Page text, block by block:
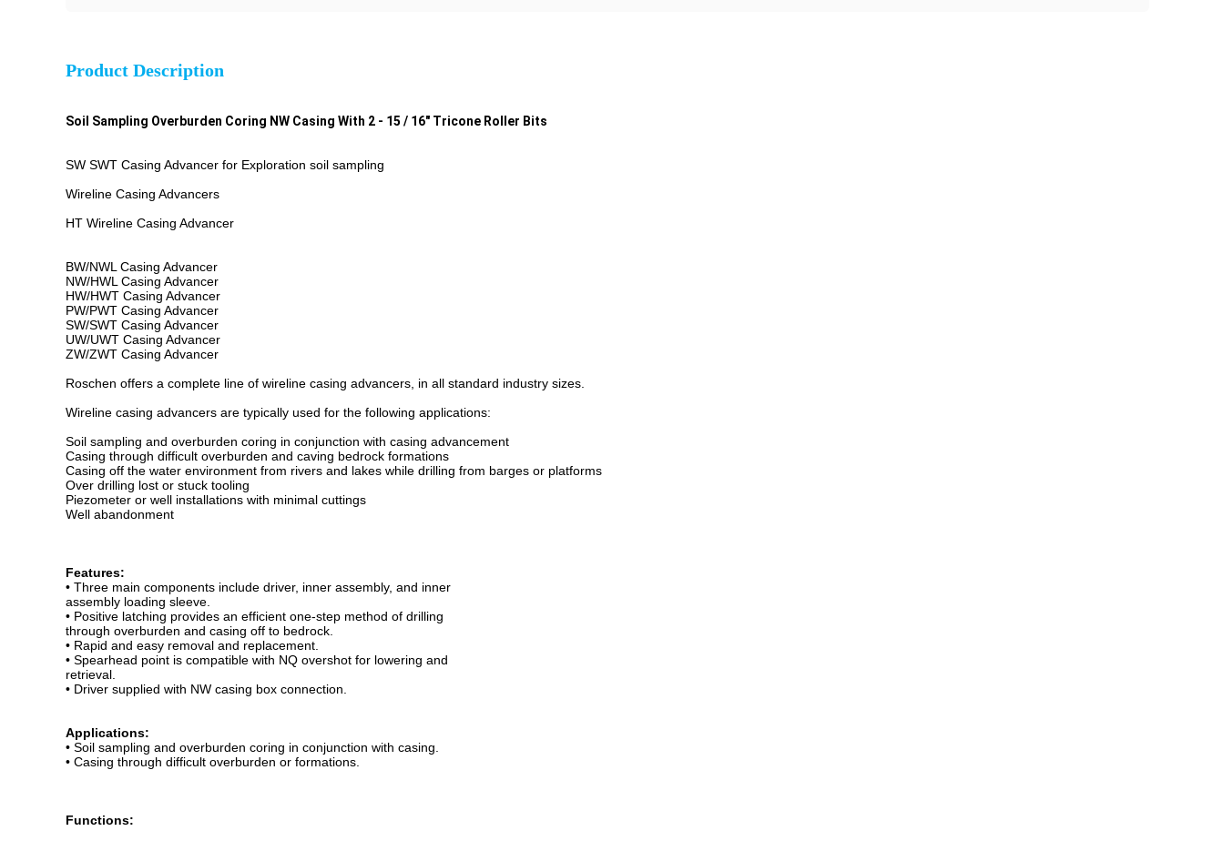
Product Description
Soil Sampling Overburden Coring NW Casing With 2 - 15 / 16" Tricone Roller Bits
SW SWT Casing Advancer for Exploration soil sampling
Wireline Casing Advancers
HT Wireline Casing Advancer
BW/NWL Casing Advancer
NW/HWL Casing Advancer
HW/HWT Casing Advancer
PW/PWT Casing Advancer
SW/SWT Casing Advancer
UW/UWT Casing Advancer
ZW/ZWT Casing Advancer
Roschen offers a complete line of wireline casing advancers, in all standard industry sizes.
Wireline casing advancers are typically used for the following applications:
Soil sampling and overburden coring in conjunction with casing advancement
Casing through difficult overburden and caving bedrock formations
Casing off the water environment from rivers and lakes while drilling from barges or platforms
Over drilling lost or stuck tooling
Piezometer or well installations with minimal cuttings
Well abandonment
Features:
• Three main components include driver, inner assembly, and inner
assembly loading sleeve.
• Positive latching provides an efficient one-step method of drilling
through overburden and casing off to bedrock.
• Rapid and easy removal and replacement.
• Spearhead point is compatible with NQ overshot for lowering and
retrieval.
• Driver supplied with NW casing box connection.
Applications:
• Soil sampling and overburden coring in conjunction with casing.
• Casing through difficult overburden or formations.
Functions: